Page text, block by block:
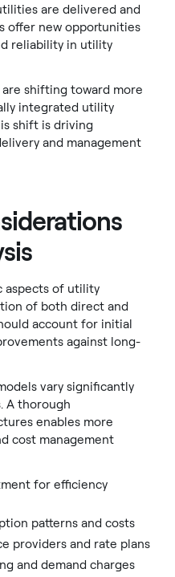
are delivered and
offer new opportunities
reliability in utility
shifting toward more
integrated utility
shift is driving
and management
aspects of utility
of both direct and
account for initial
against long-
vary significantly
A thorough
enables more
cost management
for efficiency
patterns and costs
providers and rate plans
and demand charges